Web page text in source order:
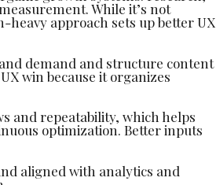
While it’s not
heavy approach sets up better UX
demand and structure content
win because it organizes
and repeatability, which helps
optimization. Better inputs
aligned with analytics and